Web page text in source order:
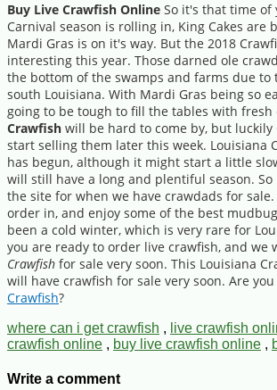
Buy Live Crawfish Online So it's that time of
Carnival season is rolling in, King Cakes are
Mardi Gras is on it's way. But the 2018
interesting this year. Those darned ole
the bottom of the swamps and farms due to
south Louisiana. With Mardi Gras being so
going to be tough to fill the tables with fresh
Crawfish will be hard to come by, but luckily
start selling them later this week. Louisiana
has begun, although it might start a little
will still have a long and plentiful season.
the site for when we have crawdads for
order in, and enjoy some of the best
been a cold winter, which is very rare for
you are ready to order live crawfish, and we
Crawfish for sale very soon. This Louisiana
will have crawfish for sale very soon. Are
Crawfish?
where can i get crawfish , live crawfish
crawfish online , buy live crawfish online ,
Write a comment